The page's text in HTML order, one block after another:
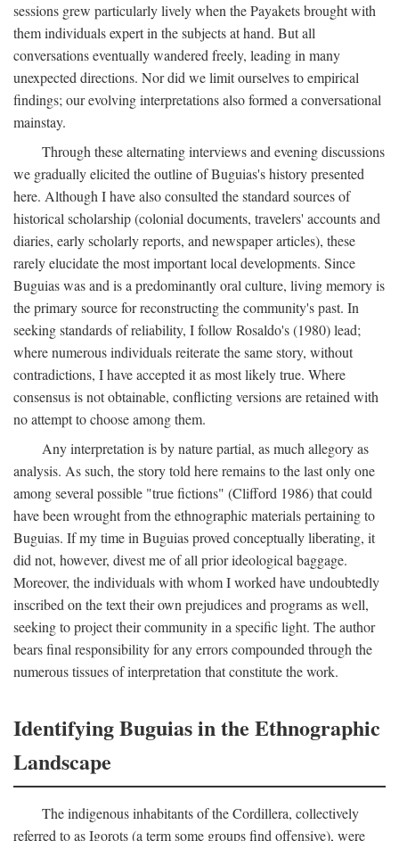
sessions grew particularly lively when the Payakets brought with
them individuals expert in the subjects at hand. But all
conversations eventually wandered freely, leading in many
unexpected directions. Nor did we limit ourselves to empirical
findings; our evolving interpretations also formed a conversational
mainstay.
Through these alternating interviews and evening discussions
we gradually elicited the outline of Buguias's history presented
here. Although I have also consulted the standard sources of
historical scholarship (colonial documents, travelers' accounts and
diaries, early scholarly reports, and newspaper articles), these
rarely elucidate the most important local developments. Since
Buguias was and is a predominantly oral culture, living memory is
the primary source for reconstructing the community's past. In
seeking standards of reliability, I follow Rosaldo's (1980) lead;
where numerous individuals reiterate the same story, without
contradictions, I have accepted it as most likely true. Where
consensus is not obtainable, conflicting versions are retained with
no attempt to choose among them.
Any interpretation is by nature partial, as much allegory as
analysis. As such, the story told here remains to the last only one
among several possible "true fictions" (Clifford 1986) that could
have been wrought from the ethnographic materials pertaining to
Buguias. If my time in Buguias proved conceptually liberating, it
did not, however, divest me of all prior ideological baggage.
Moreover, the individuals with whom I worked have undoubtedly
inscribed on the text their own prejudices and programs as well,
seeking to project their community in a specific light. The author
bears final responsibility for any errors compounded through the
numerous tissues of interpretation that constitute the work.
Identifying Buguias in the Ethnographic
Landscape
The indigenous inhabitants of the Cordillera, collectively
referred to as Igorots (a term some groups find offensive), were